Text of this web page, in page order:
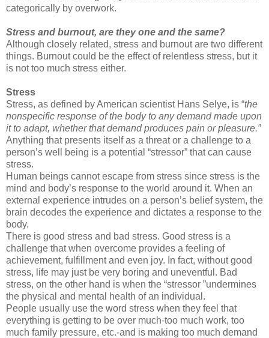
categorically by overwork.
Stress and burnout, are they one and the same?
Although closely related, stress and burnoutare two different
things. Burnout could be the effect of relentless stress, but it
is not too much stress either.
Stress
Stress, as defined by American scientist Hans Selye, is “the
nonspecific response of the body to any demand made upon
it to adapt, whether that demand produces pain or pleasure.”
Anything that presents itself as a threat or a challenge to a
person’s well being is a potential “stressor” that can cause
stress.
Human beings cannot escape from stress since stress is the
mind and body’s response to the world around it. When an
external experience intrudes on a person’s belief system, the
brain decodes the experience and dictates a response to the
body.
There is good stress and bad stress. Good stress is a
challenge that when overcome provides a feeling of
achievement, fulfillment and even joy. In fact, without good
stress, life may just be very boring and uneventful. Bad
stress, on the other hand is when the “stressor ”undermines
the physical and mental health of an individual.
People usually use the word stress when they feel that
everything is getting to be over much-too much work, too
much family pressure, etc.-and is making too much demand